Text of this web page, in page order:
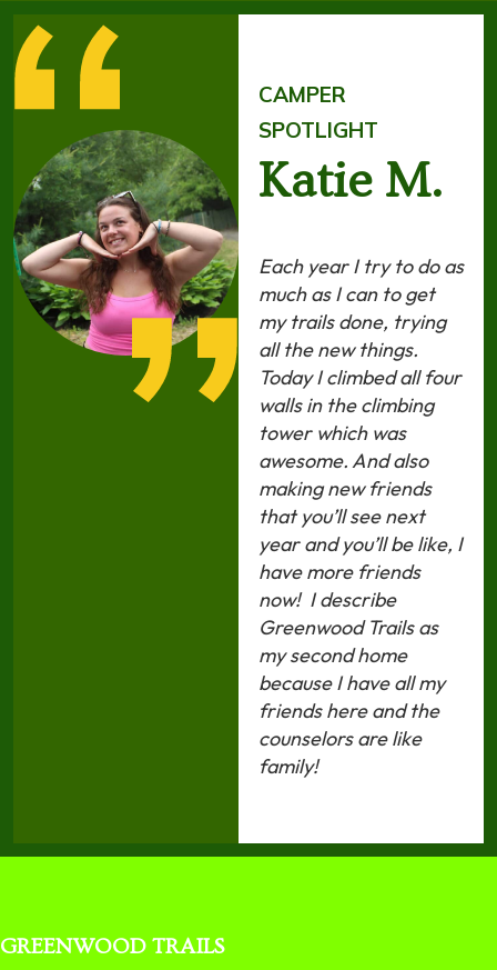
CAMPER
SPOTLIGHT
Katie M.
Each year I try to do as
much as I can to get
my trails done, trying
all the new things.
Today I climbed all four
walls in the climbing
tower which was
awesome. And also
making new friends
that you’ll see next
year and you’ll be like, I
have more friends
now! I describe
Greenwood Trails as
my second home
because I have all my
friends here and the
counselors are like
family!
GREENWOOD TRAILS